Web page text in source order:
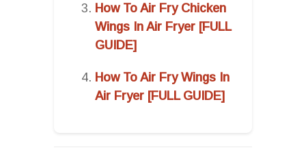
How To Air Fry Chicken
Wings In Air Fryer [FULL
GUIDE]
How To Air Fry Wings In
Air Fryer [FULL GUIDE]